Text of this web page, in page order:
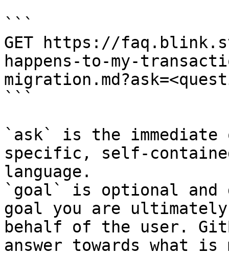
```
GET https://
happens-to-my-
```
`ask` is the
specific, self-
language.
`goal` is optional and
goal you are
behalf of the user.
answer towards what